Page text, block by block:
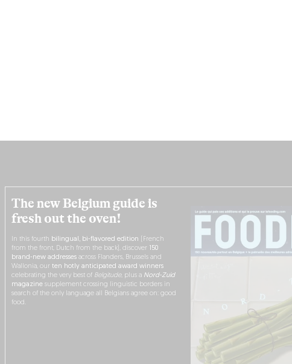
The new Belgium guide is
fresh out the oven!
In this fourth bilingual, bi-flavored edition (French
from the front, Dutch from the back), discover 150
brand-new addressesacross Flanders, Brussels and
Wallonia, our ten hotly anticipated award winners
celebrating the very best of Belgitude, plus a Nord-Zuid
magazinesupplement crossing linguistic borders in
search of the only language all Belgians agree on: good
food.